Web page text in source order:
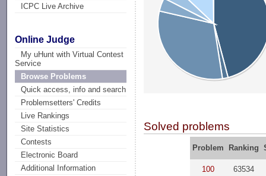
ICPC Live Archive
Online Judge
My uHunt with Virtual Contest
Service
Browse Problems
Quick access, info and search
Problemsetters' Credits
Live Rankings
Site Statistics
Contests
Electronic Board
Additional Information
Solved problems
Problem Ranking
100 63534